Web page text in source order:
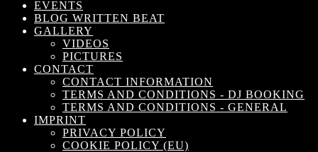
EVENTS
BLOG WRITTEN BEAT
GALLERY
VIDEOS
PICTURES
CONTACT
CONTACT INFORMATION
TERMS AND CONDITIONS - DJ BOOKING
TERMS AND CONDITIONS - GENERAL
IMPRINT
PRIVACY POLICY
COOKIE POLICY (EU)